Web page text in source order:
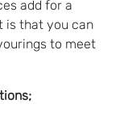
add for a
is that you can
to meet